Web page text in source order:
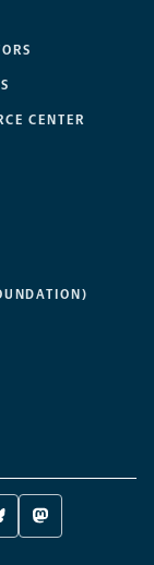
CENTER
MASTODON
-